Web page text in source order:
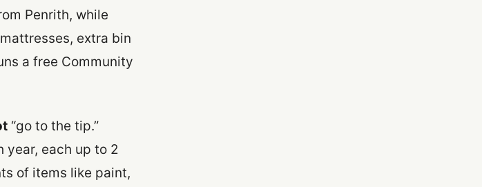
Penrith, while
extra bin
a free Community
“go to the tip.”
year, each up to 2
of items like paint,